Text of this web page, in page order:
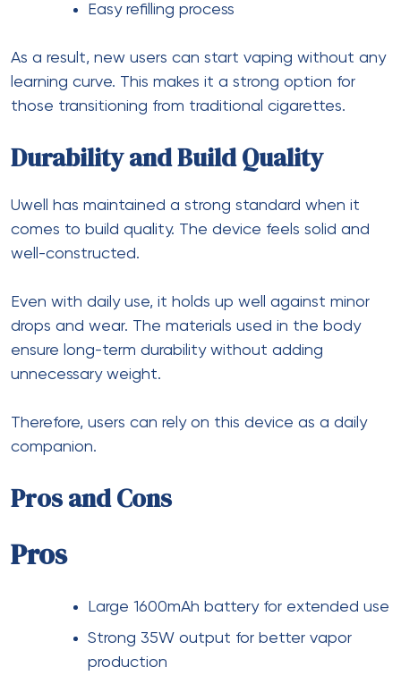
Easy refilling process
As a result, new users can start vaping without any
learning curve. This makes it a strong option for
those transitioning from traditional cigarettes.
Durability and Build Quality
Uwell has maintained a strong standard when it
comes to build quality. The device feels solid and
well-constructed.
Even with daily use, it holds up well against minor
drops and wear. The materials used in the body
ensure long-term durability without adding
unnecessary weight.
Therefore, users can rely on this device as a daily
companion.
Pros and Cons
Pros
Large 1600mAh battery for extended use
Strong 35W output for better vapor
production